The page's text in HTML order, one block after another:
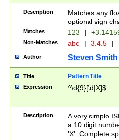
Description
Matches any
optional sign
Matches 123 |
Non-Matches abc | 3.4.5 |
Author Steven Smith
Title Pattern Title
Expression ^\d{9}[\d|X]$
Description
A very simple
a 10 digit
'X'. Complete